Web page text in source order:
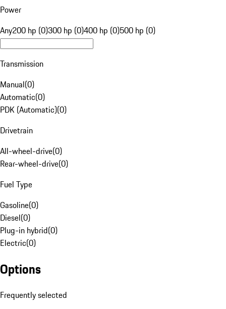
Power
Any200 hp (0)300 hp (0)400 hp (0)500 hp (0)
Transmission
Manual(0)
Automatic(0)
PDK (Automatic)(0)
Drivetrain
All-wheel-drive(0)
Rear-wheel-drive(0)
Fuel Type
Gasoline(0)
Diesel(0)
Plug-in hybrid(0)
Electric(0)
Options
Frequently selected